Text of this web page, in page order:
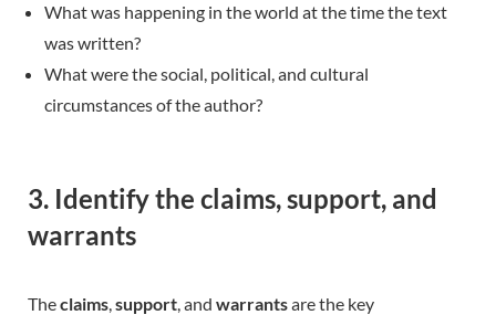
What was happening in the world at the time the text
was written?
What were the social, political, and cultural
circumstances of the author?
3. Identify the claims, support, and
warrants
Theclaims,support, and warrantsare the key